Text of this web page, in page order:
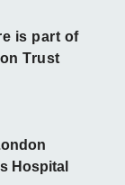
is part of
Trust
Hospital